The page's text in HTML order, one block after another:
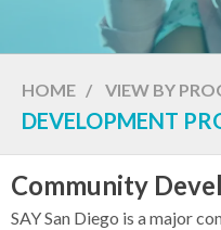
HOME / VIEW BY
DEVELOPMENT
Community
SAY San Diego is a major